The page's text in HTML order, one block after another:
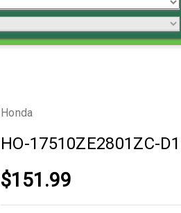
Honda
HO-17510ZE2801ZC-D1
$151.99